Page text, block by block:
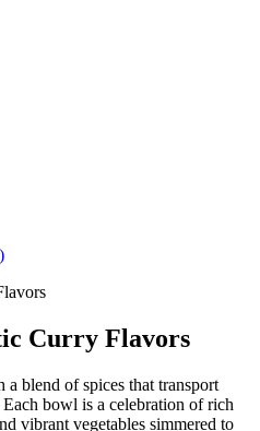
Curry Flavors
blend of spices that transport
bowl is a celebration of rich
vibrant vegetables simmered to